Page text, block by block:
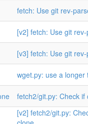
fetch: Use git rev-
[v2] fetch: Use git
[v3] fetch: Use git
wget.py: use a longer
fetch2/git.py: Check
[v2] fetch2/git.py: